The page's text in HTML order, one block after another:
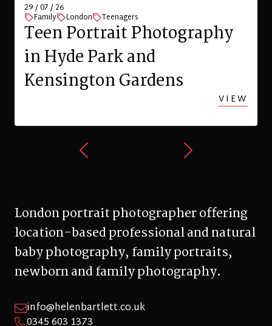
29 / 07 / 26
Family London Teenagers
Teen Portrait Photography
in Hyde Park and
Kensington Gardens
VIEW
London portrait photographer offering
location-based professional and natural
baby photography, family portraits,
newborn and family photography.
info@helenbartlett.co.uk